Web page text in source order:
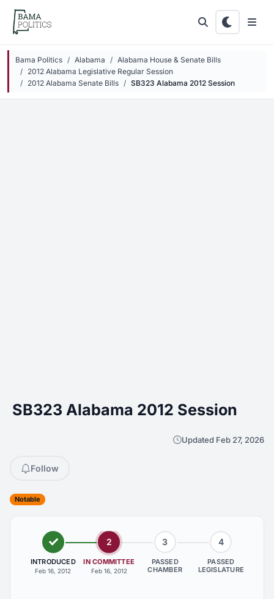
Skip to main content
Bama Politics Alabama
Alabama House & Senate Bills
2012 Alabama Legislative Regular Session
2012 Alabama Senate Bills
SB323 Alabama 2012 Session
SB323 Alabama 2012 Session
Updated Feb 27, 2026
Follow
Notable
INTRODUCED
Feb 16, 2012
2
IN COMMITTEE
Feb 16, 2012
3
PASSED
CHAMBER
4
PASSED
LEGISLATURE